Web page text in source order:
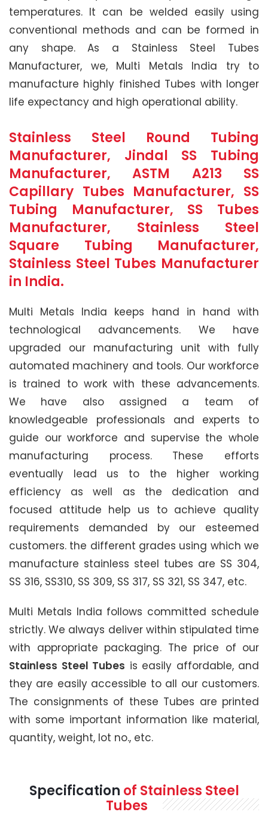
temperatures. It can be welded easily using
conventional methods and can be formed in
any shape. As a Stainless Steel Tubes
Manufacturer, we, Multi Metals India try to
manufacture highly finished Tubes with longer
life expectancy and high operational ability.
Stainless Steel Round Tubing
Manufacturer, Jindal SS Tubing
Manufacturer, ASTM A213 SS
Capillary Tubes Manufacturer, SS
Tubing Manufacturer, SS Tubes
Manufacturer, Stainless Steel
Square Tubing Manufacturer,
Stainless Steel Tubes Manufacturer
in India.
Multi Metals India keeps hand in hand with
technological advancements. We have
upgraded our manufacturing unit with fully
automated machinery and tools. Our workforce
is trained to work with these advancements.
We have also assigned a team of
knowledgeable professionals and experts to
guide our workforce and supervise the whole
manufacturing process. These efforts
eventually lead us to the higher working
efficiency as well as the dedication and
focused attitude help us to achieve quality
requirements demanded by our esteemed
customers. the different grades using which we
manufacture stainless steel tubes are SS 304,
SS 316, SS310, SS 309, SS 317, SS 321, SS 347, etc.
Multi Metals India follows committed schedule
strictly. We always deliver within stipulated time
with appropriate packaging. The price of our
Stainless Steel Tubes is easily affordable, and
they are easily accessible to all our customers.
The consignments of these Tubes are printed
with some important information like material,
quantity, weight, lot no., etc.
Specification of Stainless Steel
Tubes